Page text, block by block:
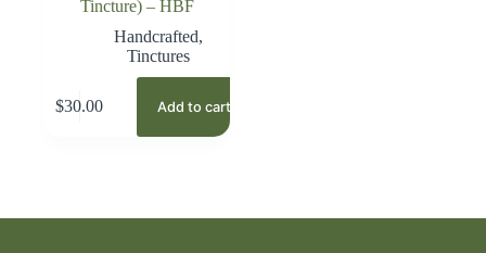
Tincture) – HBF
Handcrafted,
Tinctures
$30.00 Add to cart